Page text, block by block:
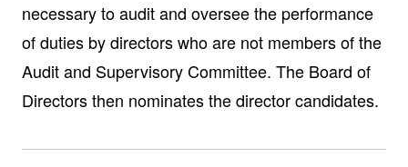
necessary to audit and oversee the performance
of duties by directors who are not members of the
Audit and Supervisory Committee. The Board of
Directors then nominates the director candidates.